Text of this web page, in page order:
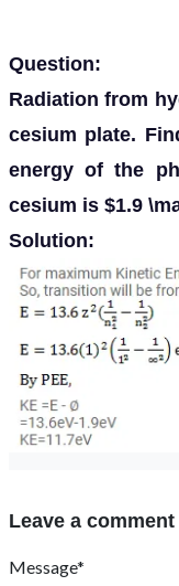
Question:
Radiation from
cesium plate.
energy of the
cesium is $1.9
Solution:
Leave a comment
Message*